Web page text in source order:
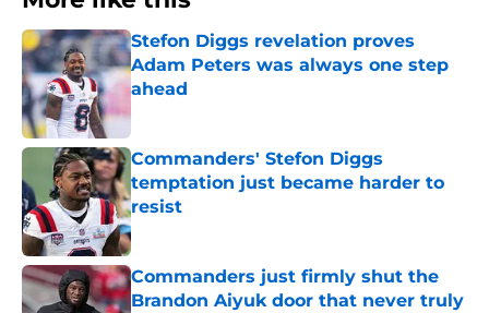
Stefon Diggs revelation proves
Adam Peters was always one step
ahead
Commanders' Stefon Diggs
temptation just became harder to
resist
Published by on Invalid Date
Commanders just firmly shut the
Brandon Aiyuk door that never truly